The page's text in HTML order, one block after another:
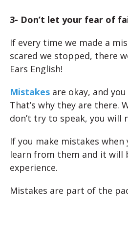
3- Don’t let your fear of
If every time we made a
scared we stopped, there
Ears English!
Mistakes are okay, and
That’s why they are there.
don’t try to speak, you will
If you make mistakes when
learn from them and it will
experience.
Mistakes are part of the